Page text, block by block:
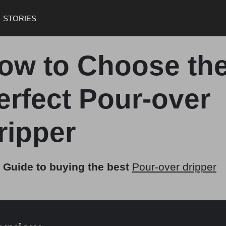
STORIES
to Choose
Pour-over
Guide to buying the best Pour-over dripper